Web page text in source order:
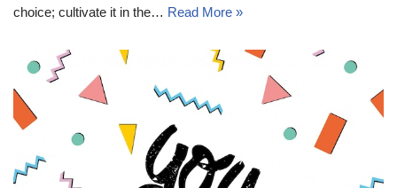
choice; cultivate it in the… Read More »